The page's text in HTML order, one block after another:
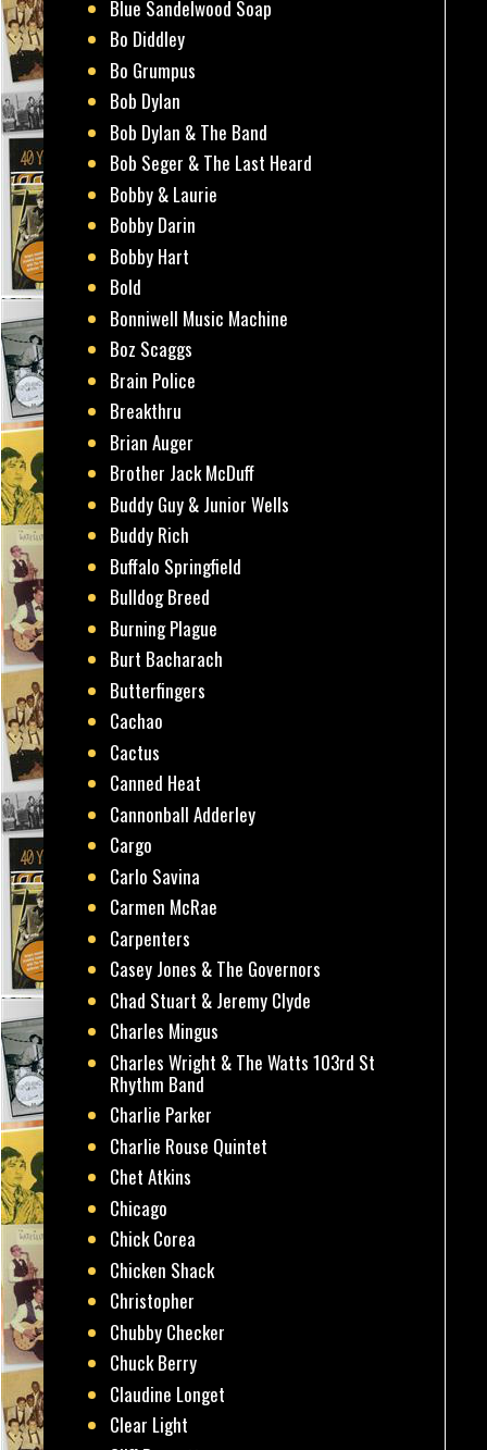
Blue Sandelwood Soap
Bo Diddley
Bo Grumpus
Bob Dylan
Bob Dylan & The Band
Bob Seger & The Last Heard
Bobby & Laurie
Bobby Darin
Bobby Hart
Bold
Bonniwell Music Machine
Boz Scaggs
Brain Police
Breakthru
Brian Auger
Brother Jack McDuff
Buddy Guy & Junior Wells
Buddy Rich
Buffalo Springfield
Bulldog Breed
Burning Plague
Burt Bacharach
Butterfingers
Cachao
Cactus
Canned Heat
Cannonball Adderley
Cargo
Carlo Savina
Carmen McRae
Carpenters
Casey Jones & The Governors
Chad Stuart & Jeremy Clyde
Charles Mingus
Charles Wright & The Watts 103rd St
Rhythm Band
Charlie Parker
Charlie Rouse Quintet
Chet Atkins
Chicago
Chick Corea
Chicken Shack
Christopher
Chubby Checker
Chuck Berry
Claudine Longet
Clear Light